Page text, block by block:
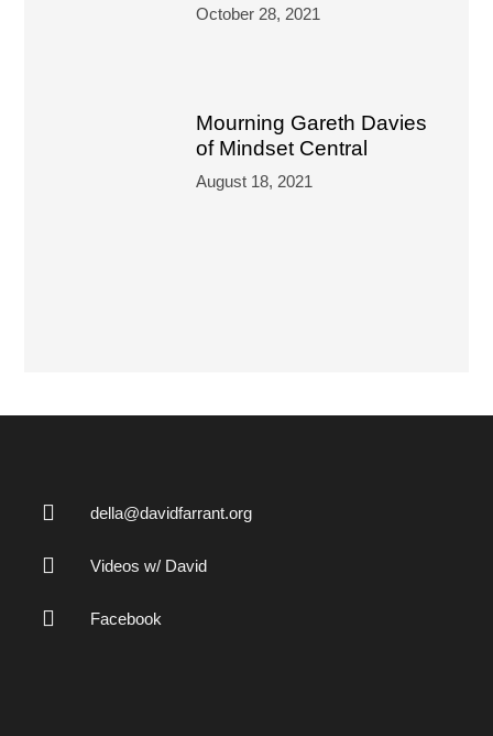
October 28, 2021
Mourning Gareth Davies
of Mindset Central
August 18, 2021
della@davidfarrant.org
Videos w/ David
Facebook